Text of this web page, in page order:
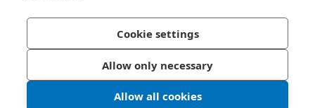
Cookie settings
Allow only necessary
Allow all cookies